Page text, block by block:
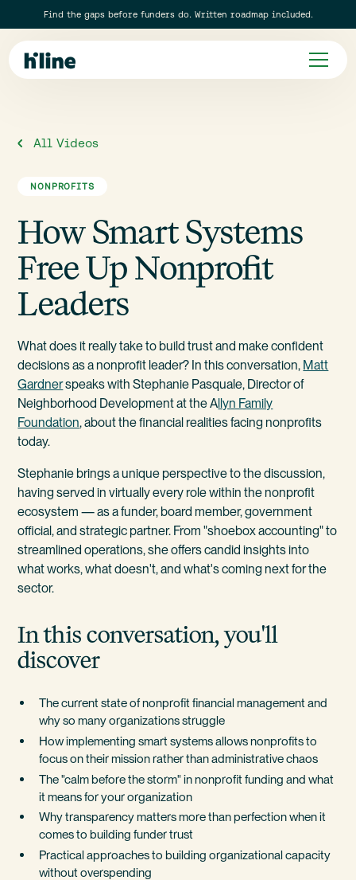
Find the gaps before funders do. Written roadmap included.
All Videos
NONPROFITS
How Smart Systems
Free Up Nonprofit
Leaders
What does it really take to build trust and make confident
decisions as a nonprofit leader? In this conversation, Matt
Gardnerspeaks with Stephanie Pasquale, Director of
Neighborhood Development at the A llyn Family
Foundation, about the financial realities facing nonprofits
today.
Stephanie brings a unique perspective to the discussion,
having served in virtually every role within the nonprofit
ecosystem — as a funder, board member, government
official, and strategic partner. From "shoebox accounting" to
streamlined operations, she offers candid insights into
what works, what doesn't, and what's coming next for the
sector.
In this conversation, you'll
discover
The current state of nonprofit financial management and
why so many organizations struggle
How implementing smart systems allows nonprofits to
focus on their mission rather than administrative chaos
The "calm before the storm" in nonprofit funding and what
it means for your organization
Why transparency matters more than perfection when it
comes to building funder trust
Practical approaches to building organizational capacity
without overspending